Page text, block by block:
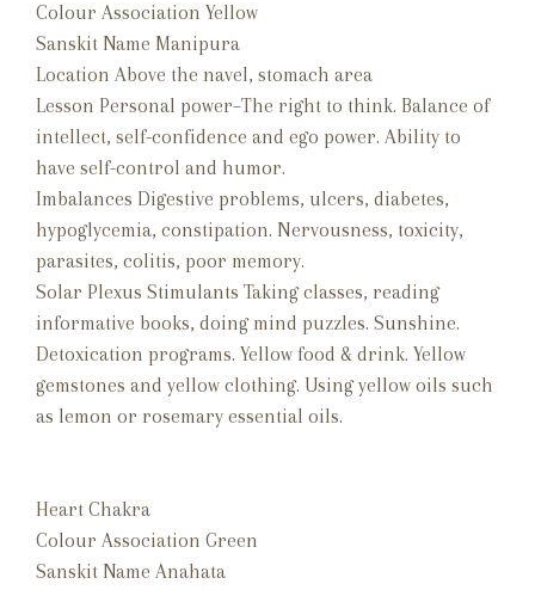
Colour Association Yellow
Sanskit Name Manipura
Location Above the navel, stomach area
Lesson Personal power–The right to think. Balance of
intellect, self-confidence and ego power. Ability to
have self-control and humor.
Imbalances Digestive problems, ulcers, diabetes,
hypoglycemia, constipation. Nervousness, toxicity,
parasites, colitis, poor memory.
Solar Plexus Stimulants Taking classes, reading
informative books, doing mind puzzles. Sunshine.
Detoxication programs. Yellow food & drink. Yellow
gemstones and yellow clothing. Using yellow oils such
as lemon or rosemary essential oils.
Heart Chakra
Colour Association Green
Sanskit Name Anahata